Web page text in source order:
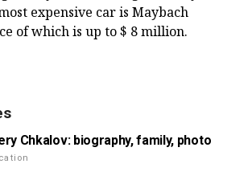
expensive car is Maybach
of which is up to $ 8 million.
Chkalov: biography, family, photo